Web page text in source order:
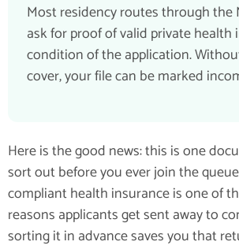
Most residency routes through the
ask for proof of valid private health
condition of the application.
cover, your file can be marked
Here is the good news: this is one
sort out before you ever join the
compliant health insurance is one of
reasons applicants get sent away to
sorting it in advance saves you that